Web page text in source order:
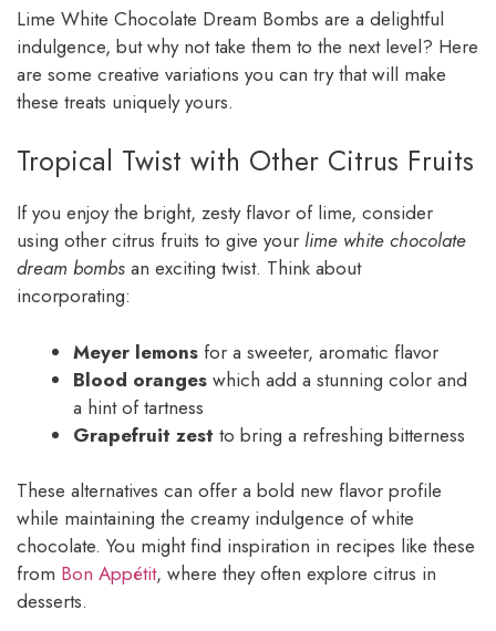
Lime White Chocolate Dream Bombs are a delightful
indulgence, but why not take them to the next level? Here
are some creative variations you can try that will make
these treats uniquely yours.
Tropical Twist with Other Citrus Fruits
If you enjoy the bright, zesty flavor of lime, consider
using other citrus fruits to give your lime white chocolate
dream bombs an exciting twist. Think about
incorporating:
Meyer lemons for a sweeter, aromatic flavor
Blood oranges which add a stunning color and
a hint of tartness
Grapefruit zest to bring a refreshing bitterness
These alternatives can offer a bold new flavor profile
while maintaining the creamy indulgence of white
chocolate. You might find inspiration in recipes like these
from Bon Appétit, where they often explore citrus in
desserts.